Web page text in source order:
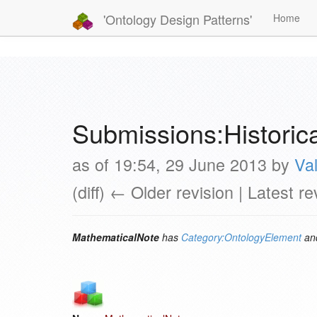
'Ontology Design Patterns' Home
as of 19:54, 29 June 2013 by
(diff) ← Older revision | Latest
MathematicalNote has Category:OntologyElement